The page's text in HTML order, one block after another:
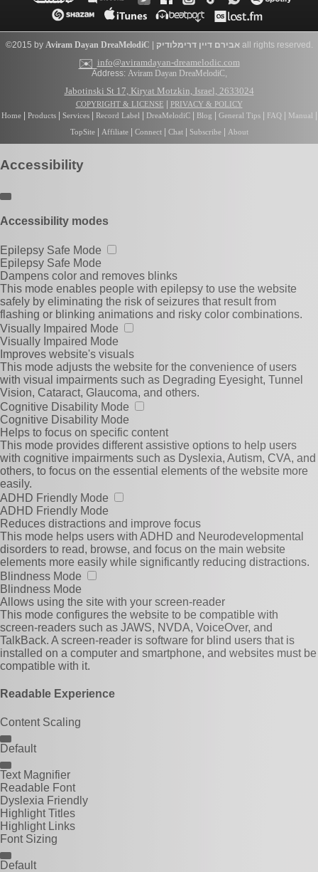
©2015 by Aviram Dayan DreaMelodiC | אבירם דיין דרימלודיק all rights reserved.
✉️info@aviramdayan-dreamelodic.com
Address: Aviram Dayan DreaMelodiC,
Jabotinski St 17, Kiryat Motzkin, Israel, 2633024
COPYRIGHT & LICENSE
PRIVACY & POLICY
Home| Products| Services| Record Label| DreaMelodiC| Blog General Tips| FAQ Manual
TopSite| Affiliate| Connect| Chat| Subscribe| About
Accessibility
Accessibility modes
Epilepsy Safe Mode
Epilepsy Safe Mode
Dampens color and removes blinks
This mode enables people with epilepsy to use the website
safely by eliminating the risk of seizures that result from
flashing or blinking animations and risky color combinations.
Visually Impaired Mode
Visually Impaired Mode
Improves website's visuals
This mode adjusts the website for the convenience of users
with visual impairments such as Degrading Eyesight, Tunnel
Vision, Cataract, Glaucoma, and others.
Cognitive Disability Mode
Cognitive Disability Mode
Helps to focus on specific content
This mode provides different assistive options to help users
with cognitive impairments such as Dyslexia, Autism, CVA, and
others, to focus on the essential elements of the website more
easily.
ADHD Friendly Mode
ADHD Friendly Mode
Reduces distractions and improve focus
This mode helps users with ADHD and Neurodevelopmental
disorders to read, browse, and focus on the main website
elements more easily while significantly reducing distractions.
Blindness Mode
Blindness Mode
Allows using the site with your screen-reader
This mode configures the website to be compatible with
screen-readers such as JAWS, NVDA, VoiceOver, and
TalkBack. A screen-reader is software for blind users that is
installed on a computer and smartphone, and websites must be
compatible with it.
Readable Experience
Content Scaling
Default
Text Magnifier
Readable Font
Dyslexia Friendly
Highlight Titles
Highlight Links
Font Sizing
Default